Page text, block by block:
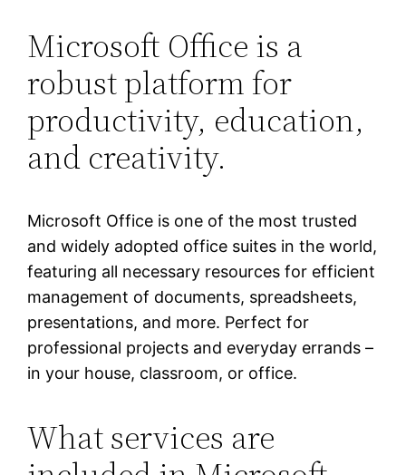
Microsoft Office is a
robust platform for
productivity, education,
and creativity.
Microsoft Office is one of the most trusted
and widely adopted office suites in the world,
featuring all necessary resources for efficient
management of documents, spreadsheets,
presentations, and more. Perfect for
professional projects and everyday errands –
in your house, classroom, or office.
What services are